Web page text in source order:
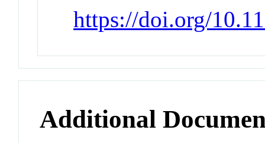
https://doi.org/
Additional